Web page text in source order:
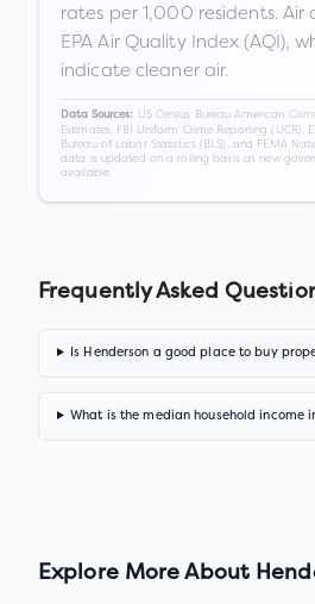
rates per 1,000 residents. Air
EPA Air Quality Index (AQI),
indicate cleaner air.
Data Sources:
US Census Bureau American
Estimates, FBI Uniform Crime Reporting (UCR),
Bureau of Labor Statistics (BLS), and FEMA
data is updated on a rolling basis as new
available.
Frequently Asked
Is Henderson a good place to buy
What is the median household income
Explore More About